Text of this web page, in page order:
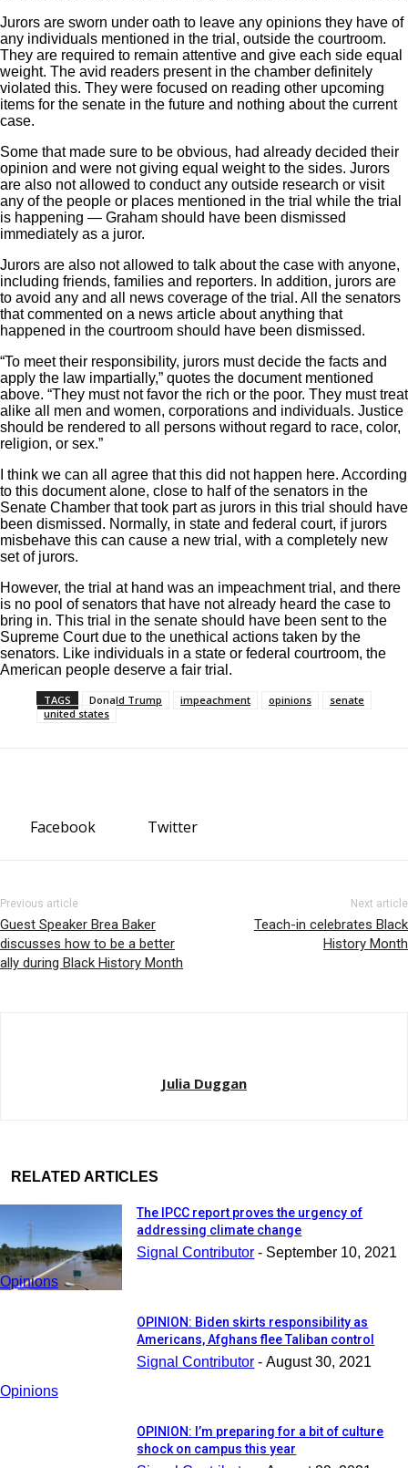
Jurors are sworn under oath to leave any opinions they have of
any individuals mentioned in the trial, outside the courtroom.
They are required to remain attentive and give each side equal
weight. The avid readers present in the chamber definitely
violated this. They were focused on reading other upcoming
items for the senate in the future and nothing about the current
case.
Some that made sure to be obvious, had already decided their
opinion and were not giving equal weight to the sides. Jurors
are also not allowed to conduct any outside research or visit
any of the people or places mentioned in the trial while the trial
is happening — Graham should have been dismissed
immediately as a juror.
Jurors are also not allowed to talk about the case with anyone,
including friends, families and reporters. In addition, jurors are
to avoid any and all news coverage of the trial. All the senators
that commented on a news article about anything that
happened in the courtroom should have been dismissed.
“To meet their responsibility, jurors must decide the facts and
apply the law impartially,” quotes the document mentioned
above. “They must not favor the rich or the poor. They must treat
alike all men and women, corporations and individuals. Justice
should be rendered to all persons without regard to race, color,
religion, or sex.”
I think we can all agree that this did not happen here. According
to this document alone, close to half of the senators in the
Senate Chamber that took part as jurors in this trial should have
been dismissed. Normally, in state and federal court, if jurors
misbehave this can cause a new trial, with a completely new
set of jurors.
However, the trial at hand was an impeachment trial, and there
is no pool of senators that have not already heard the case to
bring in. This trial in the senate should have been sent to the
Supreme Court due to the unethical actions taken by the
senators. Like individuals in a state or federal courtroom, the
American people deserve a fair trial.
TAGS Donald Trump impeachment opinions
senate
united states
Facebook Twitter
Previous article
Guest Speaker Brea Baker
discusses how to be a better
ally during Black History Month
Next article
Teach-in celebrates Black
History Month
Julia Duggan
RELATED ARTICLES
Opinions
The IPCC report proves the urgency of
addressing climate change
Signal Contributor - September 10, 2021
Opinions
OPINION: Biden skirts responsibility as
Americans, Afghans flee Taliban control
Signal Contributor - August 30, 2021
OPINION: I’m preparing for a bit of culture
shock on campus this year